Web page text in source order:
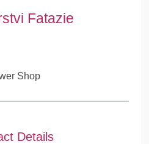
Fatazie
Shop
Details